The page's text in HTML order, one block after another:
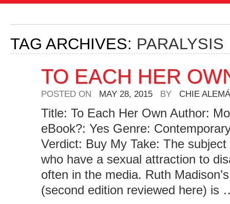
TAG ARCHIVES: PARALYSIS
TO EACH HER
POSTED ON MAY 28, 2015 BY CHIE
Title: To Each Her Own Author:
eBook?: Yes Genre:
Verdict: Buy My Take: The
who have a sexual attraction to
often in the media. Ruth
(second edition reviewed here)